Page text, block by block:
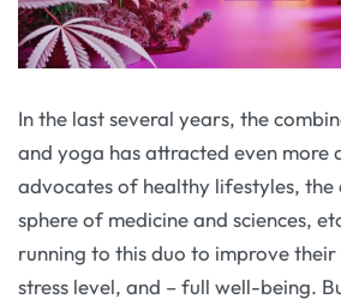
In the last several years, the
and yoga has attracted even more
advocates of healthy lifestyles, the
sphere of medicine and sciences,
running to this duo to improve
stress level, and – full well-being.